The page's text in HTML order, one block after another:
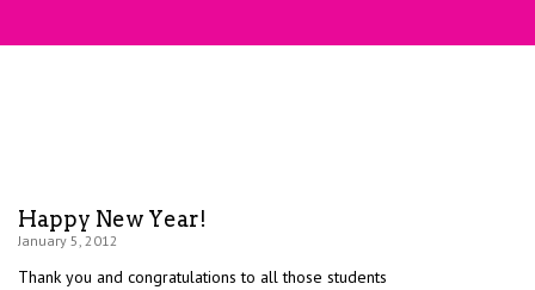
Happy New Year!
January 5, 2012
Thank you and congratulations to all those students